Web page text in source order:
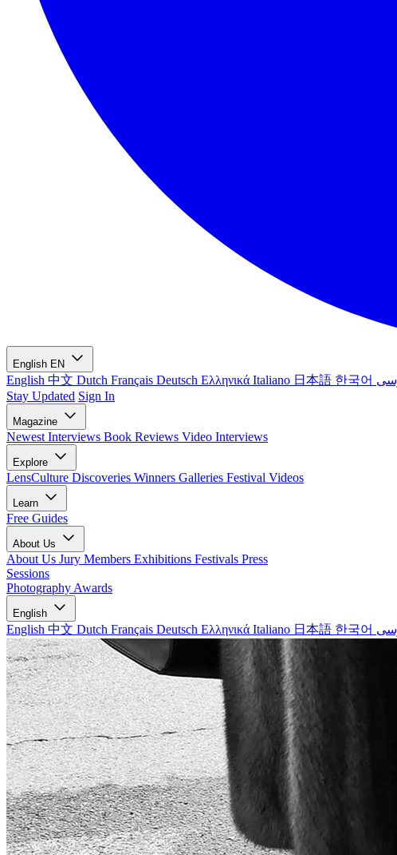
English EN
English 中文 Dutch Français Deutsch Ελληνικά Italiano 日本語 한국어
Stay Updated Sign In
Magazine
Newest Interviews Book Reviews Video Interviews
Explore
LensCulture Discoveries Winners Galleries Festival Videos
Learn
Free Guides
About Us
About Us Jury Members Exhibitions Festivals Press
Sessions
Photography Awards
English
English 中文 Dutch Français Deutsch Ελληνικά Italiano 日本語 한국어